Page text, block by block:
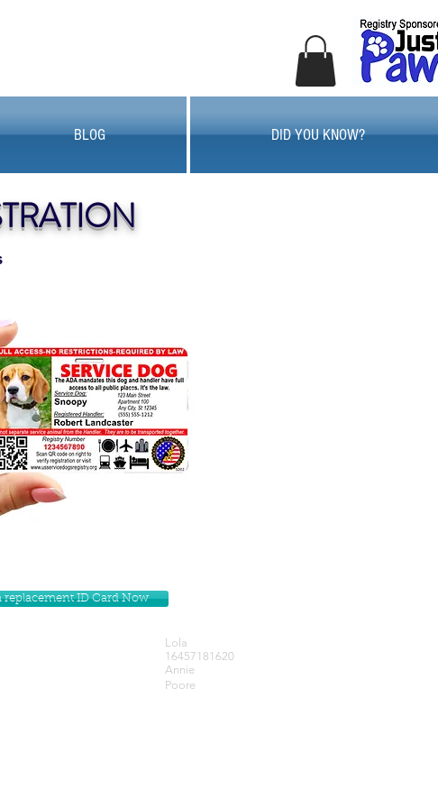
BLOG DID YOU KNOW?
replacement ID Card Now
Lola
16457181620
Annie
Poore